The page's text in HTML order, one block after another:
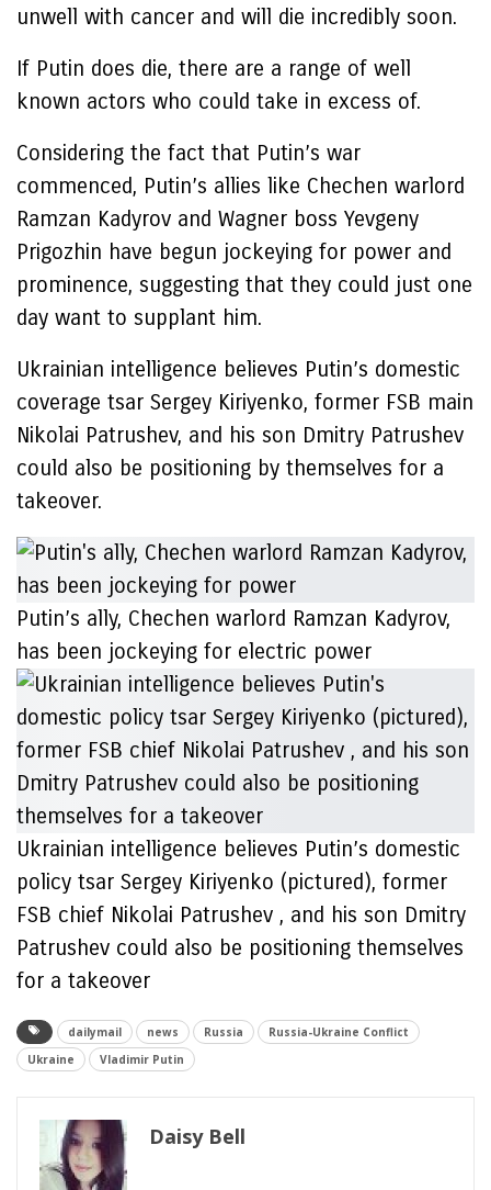
unwell with cancer and will die incredibly soon.
If Putin does die, there are a range of well
known actors who could take in excess of.
Considering the fact that Putin’s war
commenced, Putin’s allies like Chechen warlord
Ramzan Kadyrov and Wagner boss Yevgeny
Prigozhin have begun jockeying for power and
prominence, suggesting that they could just one
day want to supplant him.
Ukrainian intelligence believes Putin’s domestic
coverage tsar Sergey Kiriyenko, former FSB main
Nikolai Patrushev, and his son Dmitry Patrushev
could also be positioning by themselves for a
takeover.
Putin’s ally, Chechen warlord Ramzan Kadyrov,
has been jockeying for electric power
Ukrainian intelligence believes Putin’s domestic
policy tsar Sergey Kiriyenko (pictured), former
FSB chief Nikolai Patrushev , and his son Dmitry
Patrushev could also be positioning themselves
for a takeover
dailymail news Russia
Russia-Ukraine Conflict
Ukraine
Vladimir Putin
Daisy Bell